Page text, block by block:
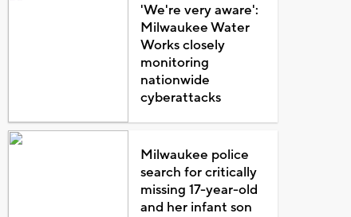
'We're very aware':
Milwaukee Water
Works closely
monitoring
nationwide
cyberattacks
Milwaukee police
search for critically
missing 17-year-old
and her infant son